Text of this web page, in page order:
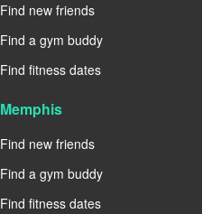
Find new friends
Find a gym buddy
Find fitness dates
Memphis
Find new friends
Find a gym buddy
Find fitness dates